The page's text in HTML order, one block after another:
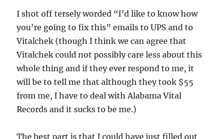
I shot off tersely worded “I’d like to know how
you’re going to fix this” emails to UPS and to
Vitalchek (though I think we can agree that
Vitalchek could not possibly care less about this
whole thing and if they ever respond to me, it
will be to tell me that although they took $55
from me, I have to deal with Alabama Vital
Records and it sucks to be me.)
The best part is that I could have just filled out